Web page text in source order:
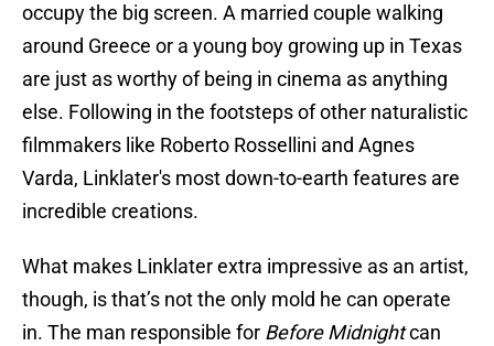
occupy the big screen. A married couple walking
around Greece or a young boy growing up in Texas
are just as worthy of being in cinema as anything
else. Following in the footsteps of other naturalistic
filmmakers like Roberto Rossellini and Agnes
Varda, Linklater's most down-to-earth features are
incredible creations.
What makes Linklater extra impressive as an artist,
though, is that’s not the only mold he can operate
in. The man responsible for Before Midnightcan